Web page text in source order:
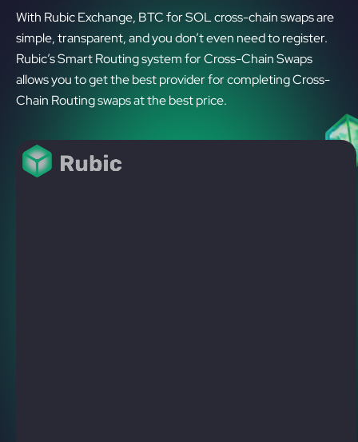
With Rubic Exchange, BTC for SOL cross-chain swaps are
simple, transparent, and you don’t even need to register.
Rubic’s Smart Routing system for Cross-Chain Swaps
allows you to get the best provider for completing Cross-
Chain Routing swaps at the best price.